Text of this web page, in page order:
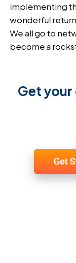
implementing
wonderful
We all go to
become a
Get